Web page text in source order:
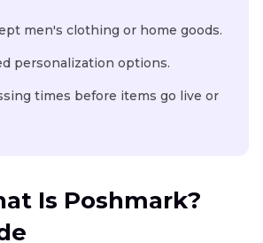
men's clothing or home goods.
personalization options.
times before items go live or
Is Poshmark?